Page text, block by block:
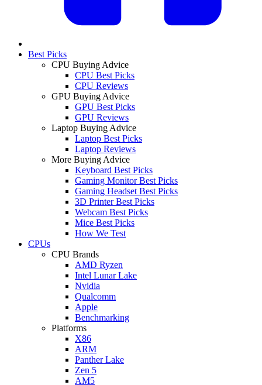
Best Picks
CPU Buying Advice
CPU Best Picks
CPU Reviews
GPU Buying Advice
GPU Best Picks
GPU Reviews
Laptop Buying Advice
Laptop Best Picks
Laptop Reviews
More Buying Advice
Keyboard Best Picks
Gaming Monitor Best Picks
Gaming Headset Best Picks
3D Printer Best Picks
Webcam Best Picks
Mice Best Picks
How We Test
CPUs
CPU Brands
AMD Ryzen
Intel Lunar Lake
Nvidia
Qualcomm
Apple
Benchmarking
Platforms
X86
ARM
Panther Lake
Zen 5
AM5